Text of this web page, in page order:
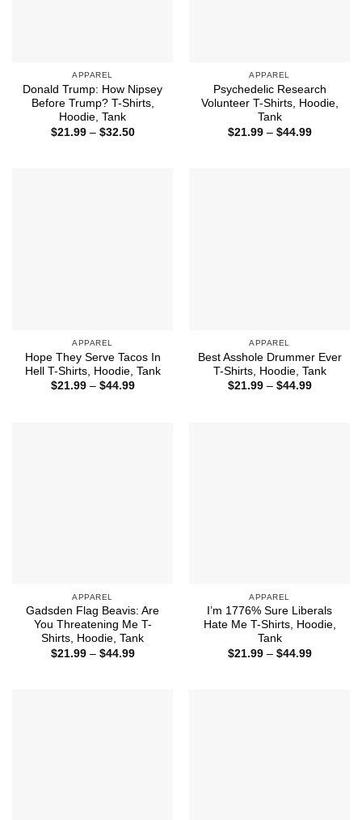
APPAREL
Donald Trump: How Nipsey
Before Trump? T-Shirts,
Hoodie, Tank
$21.99 – $32.50Price
APPAREL
Psychedelic Research
Volunteer T-Shirts, Hoodie,
Tank
$21.99 – $44.99Price
APPAREL
Hope They Serve Tacos In
Hell T-Shirts, Hoodie, Tank
$21.99 – $44.99Price
APPAREL
Best Asshole Drummer Ever
T-Shirts, Hoodie, Tank
$21.99 – $44.99Price
APPAREL
Gadsden Flag Beavis: Are
You Threatening Me T-
Shirts, Hoodie, Tank
$21.99 – $44.99Price
APPAREL
I’m 1776% Sure Liberals
Hate Me T-Shirts, Hoodie,
Tank
$21.99 – $44.99Price